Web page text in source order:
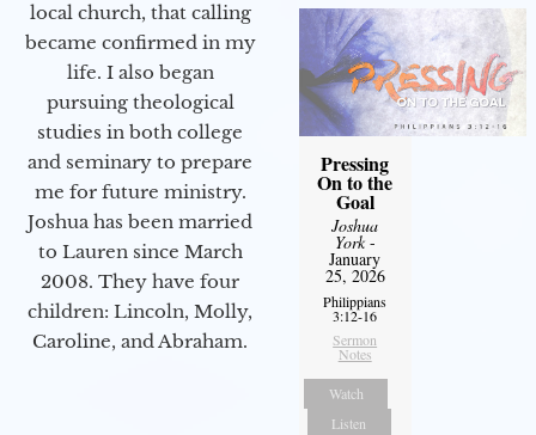
local church, that calling
became confirmed in my
life. I also began
pursuing theological
studies in both college
and seminary to prepare
me for future ministry.​
Joshua has been married
to Lauren since March
2008. They have four
children: Lincoln, Molly,
Caroline, and Abraham.
Pressing
On to the
Goal
Joshua
York-
January
25, 2026
Philippians
3:12-16
Sermon
Notes
Watch
Listen